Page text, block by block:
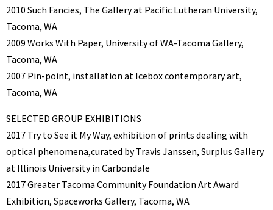
2010 Such Fancies, The Gallery at Pacific Lutheran University,
Tacoma, WA
2009 Works With Paper, University of WA-Tacoma Gallery,
Tacoma, WA
2007 Pin-point, installation at Icebox contemporary art,
Tacoma, WA
SELECTED GROUP EXHIBITIONS
2017 Try to See it My Way, exhibition of prints dealing with
optical phenomena,curated by Travis Janssen, Surplus Gallery
at Illinois University in Carbondale
2017 Greater Tacoma Community Foundation Art Award
Exhibition, Spaceworks Gallery, Tacoma, WA